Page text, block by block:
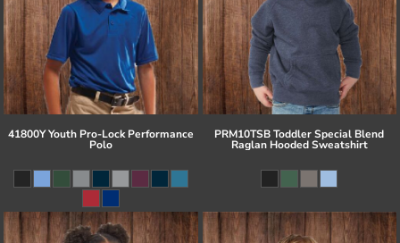
41800Y Youth Pro-Lock Performance
Polo
PRM10TSB Toddler Special Blend
Raglan Hooded Sweatshirt